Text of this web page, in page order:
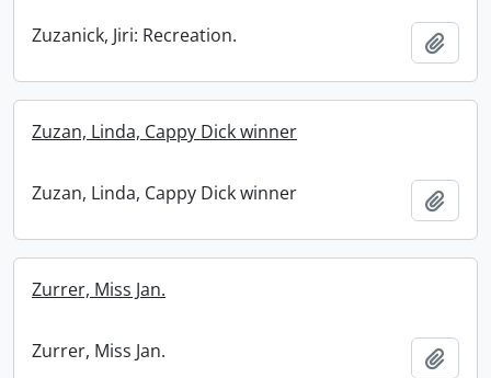
Zuzanick, Jiri: Recreation.
Zuzan, Linda, Cappy Dick winner
Zuzan, Linda, Cappy Dick winner
Zurrer, Miss Jan.
Zurrer, Miss Jan.